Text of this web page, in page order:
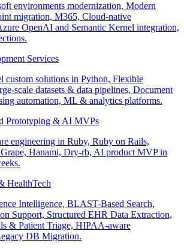
environments modernization, Modern
migration, M365, Cloud-native
OpenAI and Semantic Kernel integration,
Services
custom solutions in Python, Flexible
scale datasets & data pipelines, Document
automation, ML & analytics platforms.
Prototyping & AI MVPs
engineering in Ruby, Ruby on Rails,
Grape, Hanami, Dry-rb, AI product MVP in
HealthTech
Intelligence, BLAST-Based Search,
Support, Structured EHR Data Extraction,
& Patient Triage, HIPAA-aware
DB Migration.